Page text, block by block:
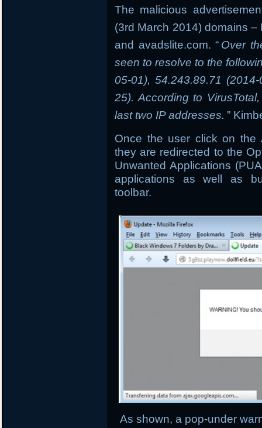
The malicious
(3rd March 2014) domains –
and avadslite.com. “ Over
seen to resolve to the
05-01), 54.243.89.71
25). According to
last two IP addresses. ”
Once the user click on the
they are redirected to the
Unwanted Applications
applications as well as
toolbar.
As shown, a pop-under